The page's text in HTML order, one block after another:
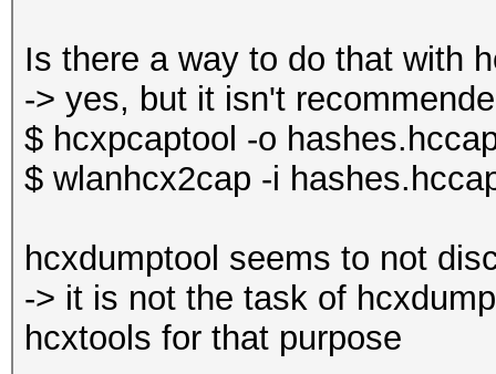
Is there a way to do that with
-> yes, but it isn't
$ hcxpcaptool -o
$ wlanhcx2cap -i
hcxdumptool seems to not
-> it is not the task of
hcxtools for that purpose